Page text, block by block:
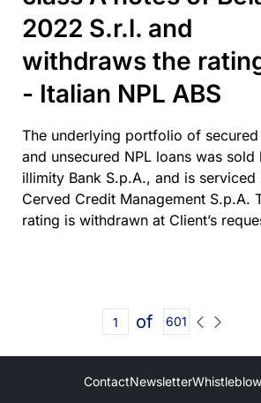
2022 S.r.l. and
withdraws the
- Italian NPL ABS
The underlying portfolio of secured
and unsecured NPL loans was sold
illimity Bank S.p.A., and is serviced
Cerved Credit Management S.p.A.
rating is withdrawn at Client’s
of 601
ContactNewsletter